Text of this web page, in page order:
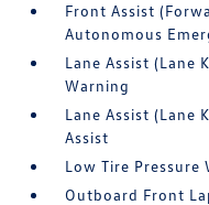
Front Assist
Autonomous
Lane Assist (Lane
Warning
Lane Assist (Lane
Assist
Low Tire Pressure
Outboard Front